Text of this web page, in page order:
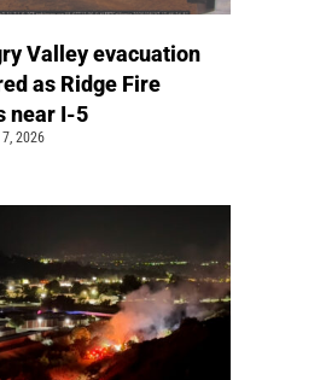
Valley evacuation
as Ridge Fire
near I-5
7, 2026